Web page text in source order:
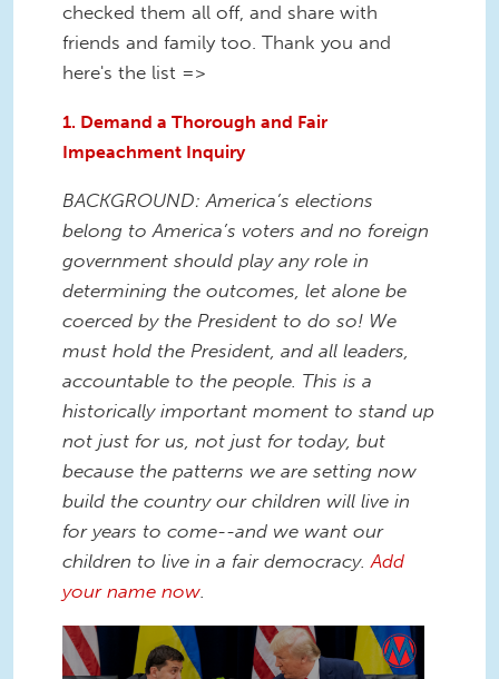
checked them all off, and share with
friends and family too. Thank you and
here's the list =>
1. Demand a Thorough and Fair
Impeachment Inquiry
BACKGROUND: America’s elections
belong to America’s voters and no foreign
government should play any role in
determining the outcomes, let alone be
coerced by the President to do so! We
must hold the President, and all leaders,
accountable to the people. This is a
historically important moment to stand up
not just for us, not just for today, but
because the patterns we are setting now
build the country our children will live in
for years to come--and we want our
children to live in a fair democracy. Add
your name now